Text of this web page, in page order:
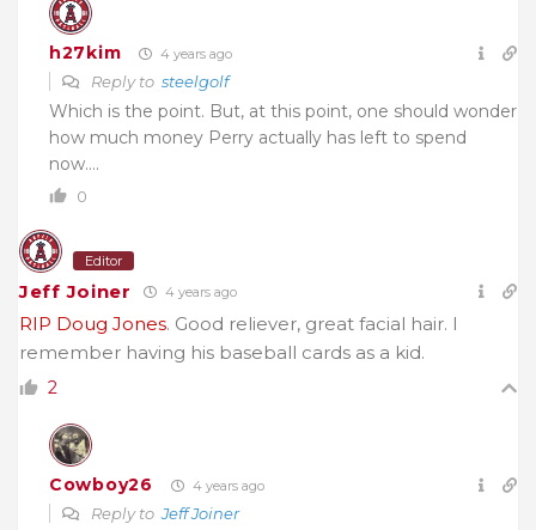
h27kim 4 years ago
Reply to steelgolf
Which is the point. But, at this point, one should wonder
how much money Perry actually has left to spend
now….
0
Editor
Jeff Joiner 4 years ago
RIP Doug Jones. Good reliever, great facial hair. I
remember having his baseball cards as a kid.
2
Cowboy26 4 years ago
Reply toJeff Joiner